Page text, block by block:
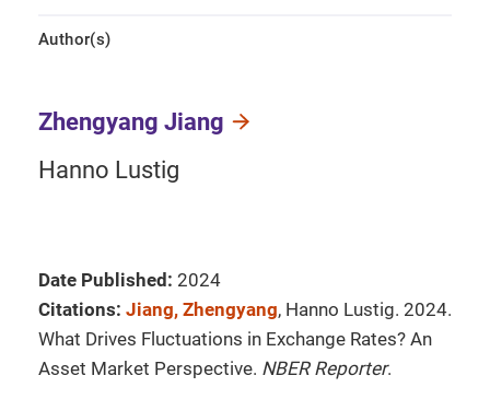
Author(s)
Zhengyang Jiang
Hanno Lustig
Date Published: 2024
Citations: Jiang, Zhengyang, Hanno Lustig. 2024.
What Drives Fluctuations in Exchange Rates? An
Asset Market Perspective. NBER Reporter.